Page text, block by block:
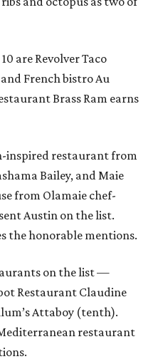
are Revolver Taco
French bistro Au
Brass Ram earns
inspired restaurant from
Bailey, and Maie
from Olamaie chef-
Austin on the list.
the honorable mentions.
on the list —
Restaurant Claudine
Attaboy (tenth).
restaurant